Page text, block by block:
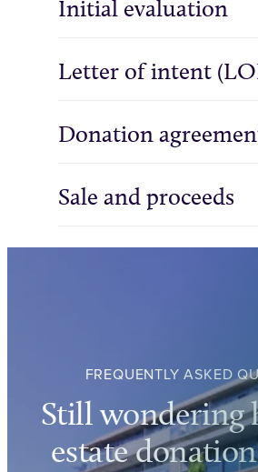
Initial evaluation
Letter of intent
Donation
Sale and proceeds
FREQUENTLY ASKED
Still wondering
estate